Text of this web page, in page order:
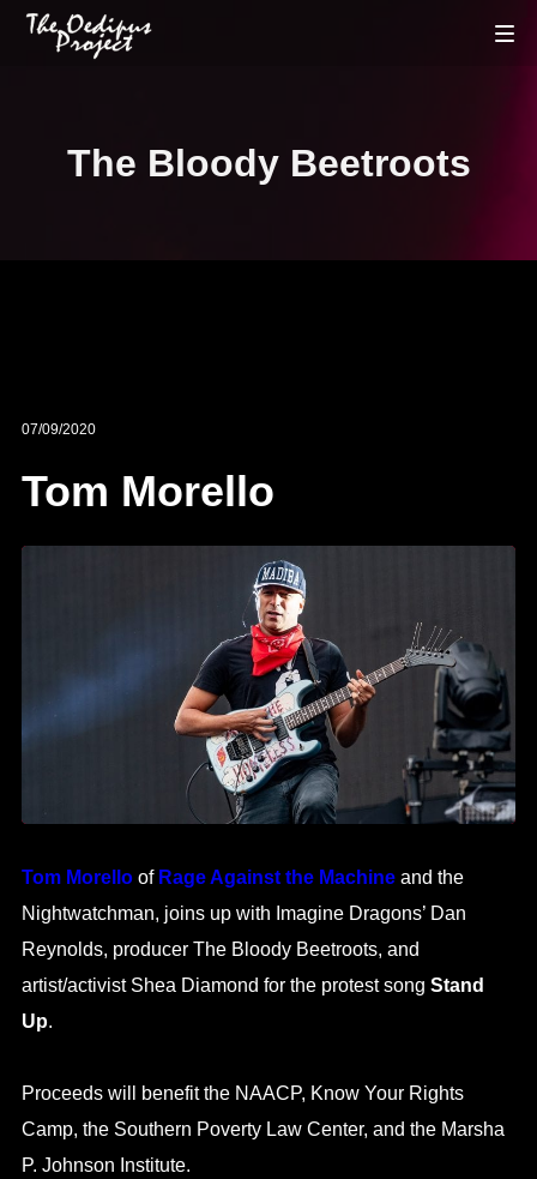
The Bloody Beetroots
07/09/2020
Tom Morello
Tom Morelloof Rage Against the Machineand the
Nightwatchman, joins up with Imagine Dragons’ Dan
Reynolds, producer The Bloody Beetroots, and
artist/activist Shea Diamond for the protest song Stand
Up.
Proceeds will benefit the NAACP, Know Your Rights
Camp, the Southern Poverty Law Center, and the Marsha
P. Johnson Institute.